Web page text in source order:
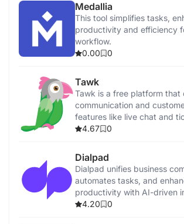
Medallia
This tool simplifies tasks,
productivity and efficiency
workflow.
0.00
0
Tawk
Tawk is a free platform that
communication and
features like live chat and
4.67
0
Dialpad
Dialpad unifies business
automates tasks, and
productivity with AI-driven
features.
4.20 0